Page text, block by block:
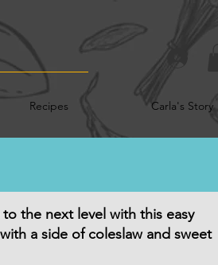
Recipes Carla's Story
the next level with this easy
a side of coleslaw and sweet